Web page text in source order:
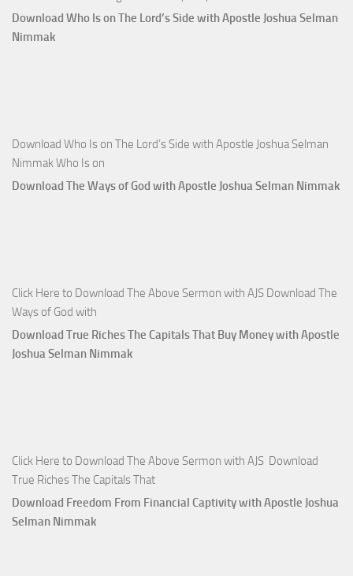
Download Who Is on The Lord’s Side with Apostle Joshua Selman
Nimmak
Download Who Is on The Lord’s Side with Apostle Joshua Selman
Nimmak Who Is on
Download The Ways of God with Apostle Joshua Selman Nimmak
Click Here to Download The Above Sermon with AJS Download The
Ways of God with
Download True Riches The Capitals That Buy Money with Apostle
Joshua Selman Nimmak
Click Here to Download The Above Sermon with AJS Download
True Riches The Capitals That
Download Freedom From Financial Captivity with Apostle Joshua
Selman Nimmak